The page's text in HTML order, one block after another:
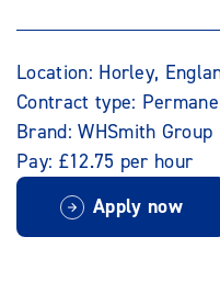
Location: Horley,
Contract type:
Brand: WHSmith Group
Pay: £12.75 per hour
Apply now